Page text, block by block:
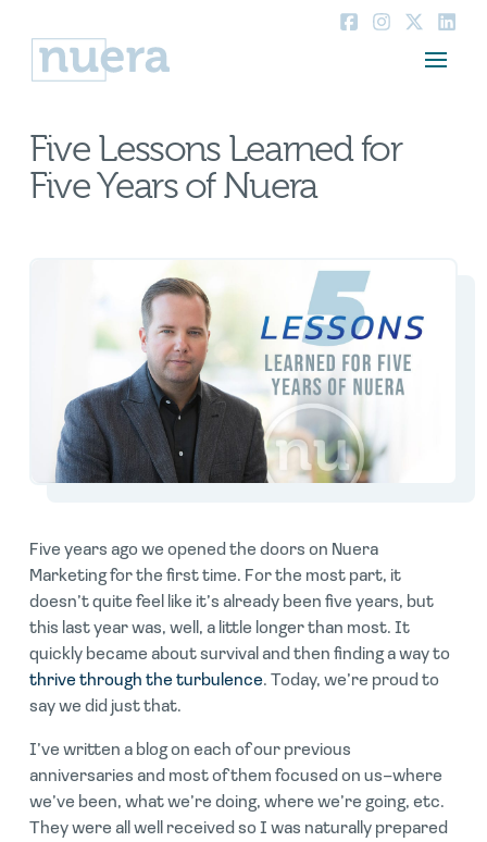
Five Lessons Learned for
Five Years of Nuera
Five years ago we opened the doors on Nuera
Marketing for the first time. For the most part, it
doesn’t quite feel like it’s already been five years, but
this last year was, well, a little longer than most. It
quickly became about survival and then finding a way to
thrive through the turbulence. Today, we’re proud to
say we did just that.
I’ve written a blog on each of our previous
anniversaries and most of them focused on us–where
we’ve been, what we’re doing, where we’re going, etc.
They were all well received so I was naturally prepared